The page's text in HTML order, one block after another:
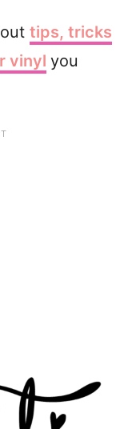
tips, tricks
vinyl you